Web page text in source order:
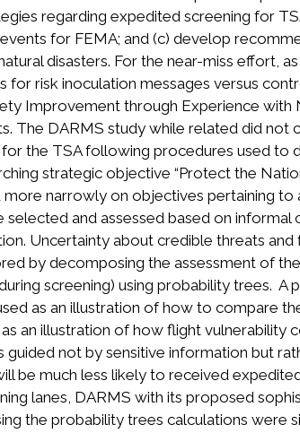
regarding expedited screening for
for FEMA; and (c) develop
disasters. For the near-miss effort,
risk inoculation messages versus
Improvement through Experience with
The DARMS study while related did not
the TSA following procedures used to
strategic objective “Protect the
narrowly on objectives pertaining to
and assessed based on informal
Uncertainty about credible threats and
by decomposing the assessment of
screening) using probability trees. A
as an illustration of how to compare
an illustration of how flight vulnerability
not by sensitive information but
be much less likely to received
lanes, DARMS with its proposed
the probability trees calculations were